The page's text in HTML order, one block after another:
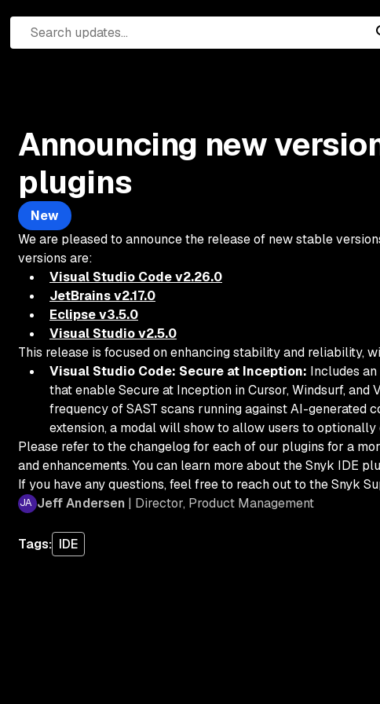
Announcing new
plugins
New
We are pleased to announce the release of new stable
versions are:
Visual Studio Code v2.26.0
JetBrains v2.17.0
Eclipse v3.5.0
Visual Studio v2.5.0
This release is focused on enhancing stability and reliability,
Visual Studio Code: Secure at Inception: Includes
that enable Secure at Inception in Cursor, Windsurf, and
frequency of SAST scans running against AI-generated
extension, a modal will show to allow users to
Please refer to the changelog for each of our plugins for a
and enhancements. You can learn more about the Snyk IDE
If you have any questions, feel free to reach out to the Snyk
Jeff Andersen | Director, Product Management
Tags: IDE